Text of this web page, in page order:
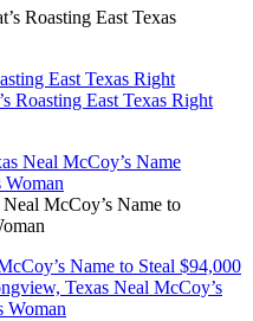
Roasting East Texas
East Texas Right
Roasting East Texas Right
McCoy’s Name to
Name to Steal $94,000
Texas Neal McCoy’s
Woman